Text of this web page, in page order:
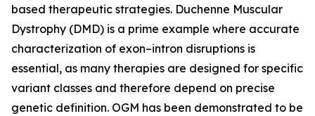
based therapeutic strategies. Duchenne Muscular
Dystrophy (DMD) is a prime example where accurate
characterization of exon–intron disruptions is
essential, as many therapies are designed for specific
variant classes and therefore depend on precise
genetic definition. OGM has been demonstrated to be